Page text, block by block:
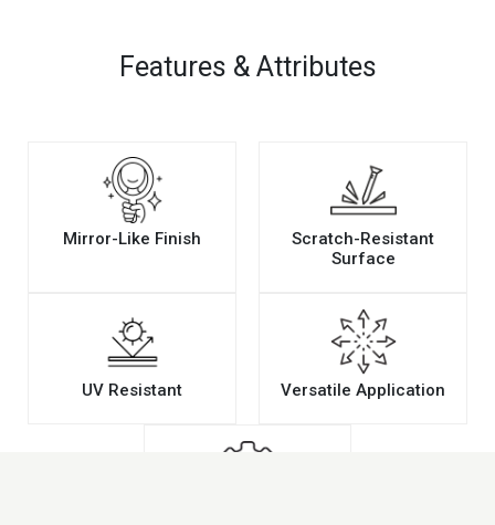
Features & Attributes
Mirror-Like Finish
Scratch-Resistant
Surface
UV Resistant Versatile Application